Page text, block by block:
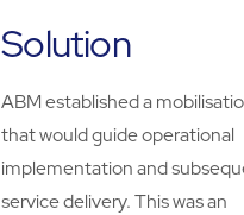
Solution
ABM established a
that would guide operational
implementation and
service delivery. This was an